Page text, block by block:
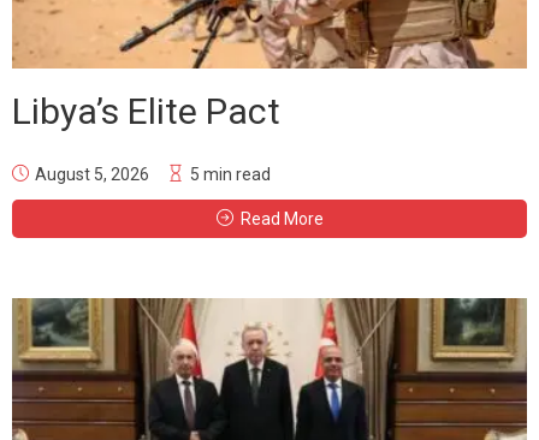
Libya’s Elite Pact
August 5, 2026 5 min read
Read More